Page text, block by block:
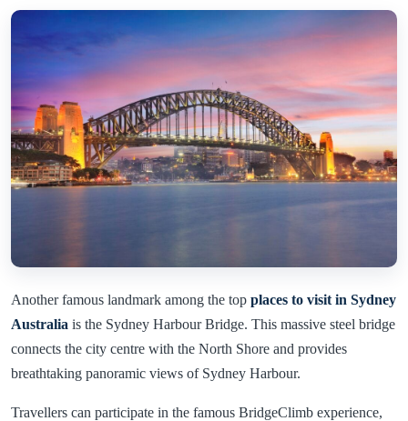
Another famous landmark among the top places to visit in Sydney
Australia is the Sydney Harbour Bridge. This massive steel bridge
connects the city centre with the North Shore and provides
breathtaking panoramic views of Sydney Harbour.
Travellers can participate in the famous BridgeClimb experience,